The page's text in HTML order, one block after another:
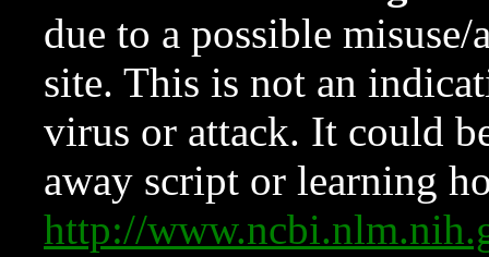
due to a possible
site. This is not an
virus or attack. It could
away script or learning
http://